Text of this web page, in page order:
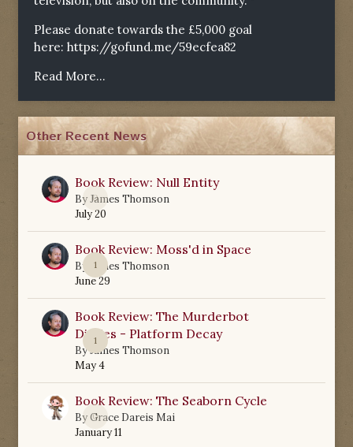
Please donate towards the £5,000 goal
here: https://gofund.me/59ecfea82
Read More...
Other Recent News
0
Book Review: Null Entity
ByJames Thomson
July 20
1
Book Review: Moss'd in Space
By
James Thomson
June 29
1
Book Review: The Murderbot
Diaries - Platform Decay
ByJames Thomson
May 4
0
Book Review: The Seaborn Cycle
ByGrace Dareis Mai
January 11